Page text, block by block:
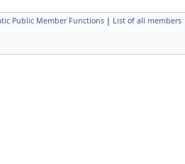
Public Member Functions | List of all members